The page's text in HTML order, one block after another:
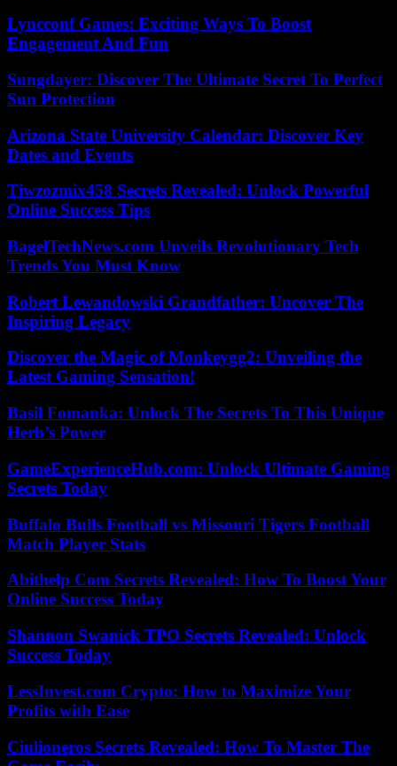
Lyncconf Games: Exciting Ways To Boost
Engagement And Fun
Sungdayer: Discover The Ultimate Secret To Perfect
Sun Protection
Arizona State University Calendar: Discover Key
Dates and Events
Tiwzozmix458 Secrets Revealed: Unlock Powerful
Online Success Tips
BagelTechNews.com Unveils Revolutionary Tech
Trends You Must Know
Robert Lewandowski Grandfather: Uncover The
Inspiring Legacy
Discover the Magic of Monkeygg2: Unveiling the
Latest Gaming Sensation!
Basil Fomanka: Unlock The Secrets To This Unique
Herb’s Power
GameExperienceHub.com: Unlock Ultimate Gaming
Secrets Today
Buffalo Bulls Football vs Missouri Tigers Football
Match Player Stats
Abithelp Com Secrets Revealed: How To Boost Your
Online Success Today
Shannon Swanick TPO Secrets Revealed: Unlock
Success Today
LessInvest.com Crypto: How to Maximize Your
Profits with Ease
Ciulioneros Secrets Revealed: How To Master The